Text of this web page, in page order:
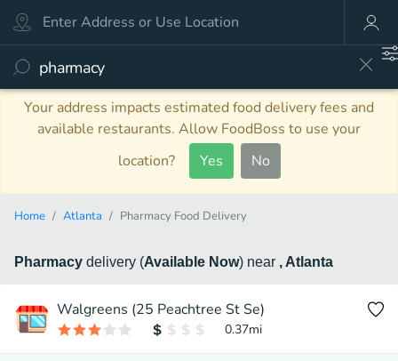
Your address impacts estimated food delivery fees and
available restaurants. Allow FoodBoss to use your
location?
Yes No
Home Atlanta Pharmacy Food Delivery
Pharmacy delivery (Available Now) near , Atlanta
Walgreens (25 Peachtree St Se)
0.37mi